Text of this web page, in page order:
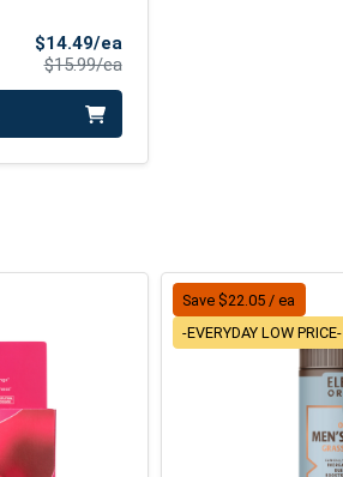
$14.49/eaSale Price
$15.99/eaProduct Price
Save $22.05 / ea
-EVERYDAY LOW PRICE-